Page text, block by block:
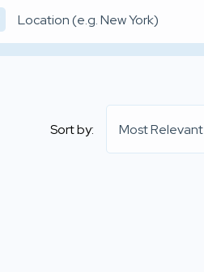
Sort by: Most Relevant